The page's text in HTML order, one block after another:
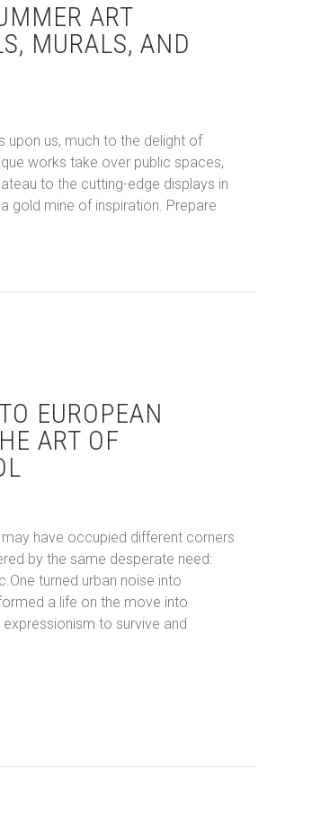
ART
MURALS, AND
upon us, much to the delight of
works take over public spaces,
to the cutting-edge displays in
gold mine of inspiration. Prepare
EUROPEAN
ART OF
have occupied different corners
by the same desperate need:
turned urban noise into
a life on the move into
to survive and